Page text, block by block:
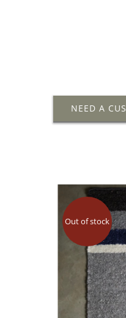
NEED A
Out of stock